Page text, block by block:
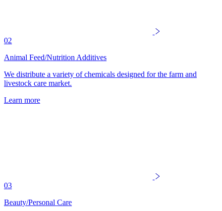
02
Animal Feed/Nutrition Additives
We distribute a variety of chemicals designed for the farm and
livestock care market.
Learn more
03
Beauty/Personal Care